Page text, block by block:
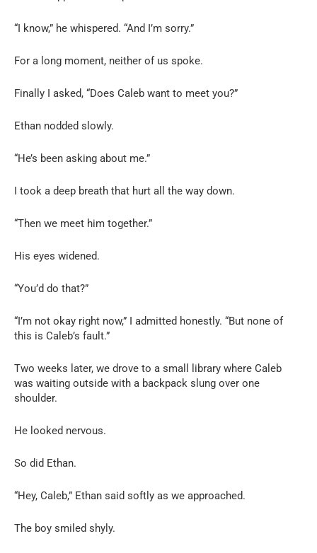
“I know,” he whispered. “And I’m sorry.”
For a long moment, neither of us spoke.
Finally I asked, “Does Caleb want to meet you?”
Ethan nodded slowly.
“He’s been asking about me.”
I took a deep breath that hurt all the way down.
“Then we meet him together.”
His eyes widened.
“You’d do that?”
“I’m not okay right now,” I admitted honestly. “But none of
this is Caleb’s fault.”
Two weeks later, we drove to a small library where Caleb
was waiting outside with a backpack slung over one
shoulder.
He looked nervous.
So did Ethan.
“Hey, Caleb,” Ethan said softly as we approached.
The boy smiled shyly.